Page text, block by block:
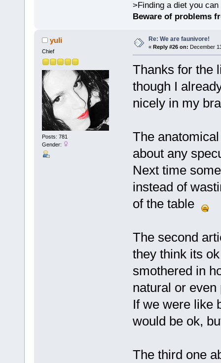
>Finding a diet you
Beware of problems
yuli
Chief
Posts: 781
Gender:
Re: We are faunivore!
« Reply #26 on: December
Thanks for the
though I
nicely in my
The
about any
Next time
instead of
of the table
The second
they think its
smothered in
natural or
If we were like
would be ok,
The third one